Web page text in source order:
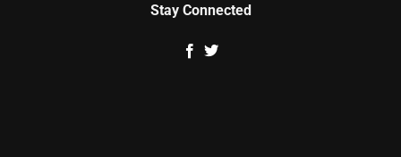
Stay Connected